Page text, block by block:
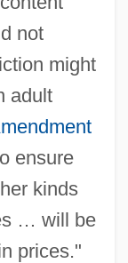
not
might
adult
ensure
kinds
… will be
prices."